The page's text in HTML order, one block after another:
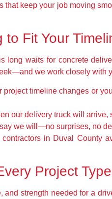
keep your job moving
Fit Your
long waits for concrete
we work closely with
project timeline changes or
our delivery truck will
we will—no surprises, no
in Duval County
Project Type
and strength needed for a